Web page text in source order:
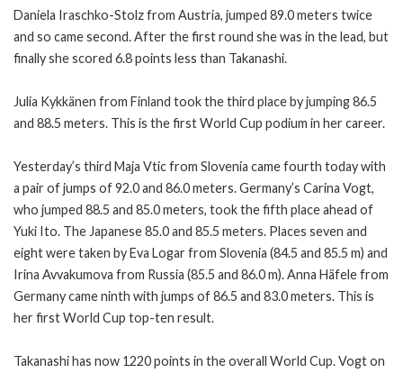
Daniela Iraschko-Stolz from Austria, jumped 89.0 meters twice
and so came second. After the first round she was in the lead, but
finally she scored 6.8 points less than Takanashi.
Julia Kykkänen from Finland took the third place by jumping 86.5
and 88.5 meters. This is the first World Cup podium in her career.
Yesterday’s third Maja Vtic from Slovenia came fourth today with
a pair of jumps of 92.0 and 86.0 meters. Germany’s Carina Vogt,
who jumped 88.5 and 85.0 meters, took the fifth place ahead of
Yuki Ito. The Japanese 85.0 and 85.5 meters. Places seven and
eight were taken by Eva Logar from Slovenia (84.5 and 85.5 m) and
Irina Avvakumova from Russia (85.5 and 86.0 m). Anna Häfele from
Germany came ninth with jumps of 86.5 and 83.0 meters. This is
her first World Cup top-ten result.
Takanashi has now 1220 points in the overall World Cup. Vogt on